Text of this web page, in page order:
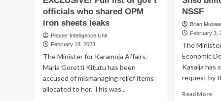
officials who shared OPM
iron sheets leaks
Pepper Intelligence Unit
February 18, 2023
The Minister for Karamoja Affairs,
Maria Goretti Kitutu has been
accused of mismanaging relief items
allocated to her. This was...
NSSF
Brian
February 3,
The
Economic
Kasaija has
request by
Read More